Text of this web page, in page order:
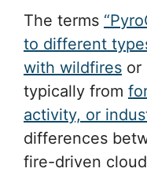
The terms
to different
with wildfires or
typically from
activity, or
differences
fire-driven